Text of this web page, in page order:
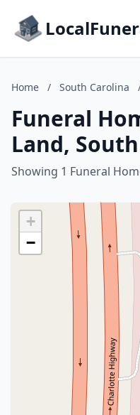
Home / South Carolina
Funeral
Land,
Showing 1 Funeral
+
−